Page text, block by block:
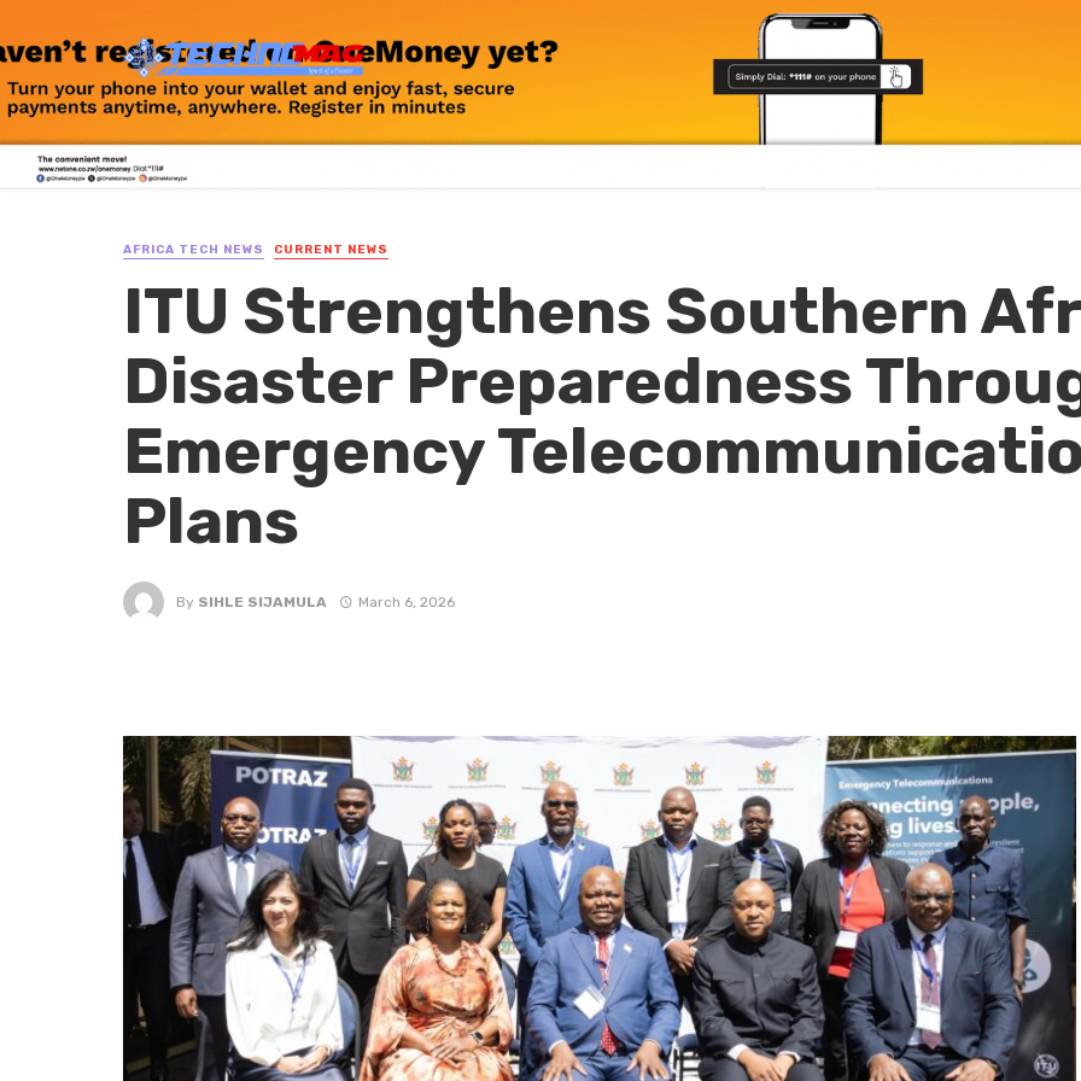
AFRICA TECH NEWS CURRENT NEWS
ITU Strengthens Southern
Disaster Preparedness
Emergency
Plans
By SIHLE SIJAMULA March 6, 2026